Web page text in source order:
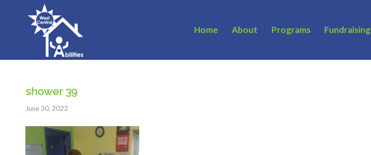
Home About Programs Fundraising
shower 39
June 30, 2022